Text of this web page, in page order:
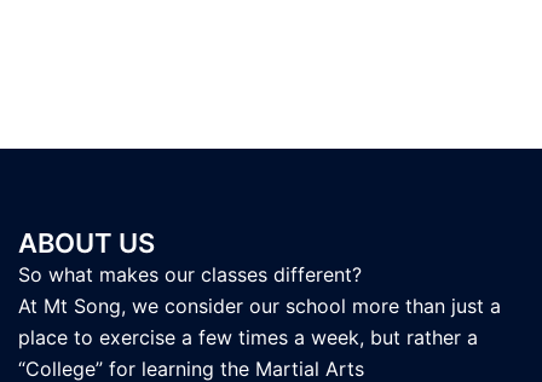
ABOUT US
So what makes our classes different?
At Mt Song, we consider our school more than just a
place to exercise a few times a week, but rather a
“College” for learning the Martial Arts